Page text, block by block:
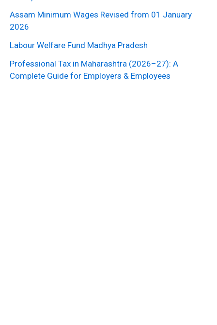
Assam Minimum Wages Revised from 01 January
2026
Labour Welfare Fund Madhya Pradesh
Professional Tax in Maharashtra (2026–27): A
Complete Guide for Employers & Employees